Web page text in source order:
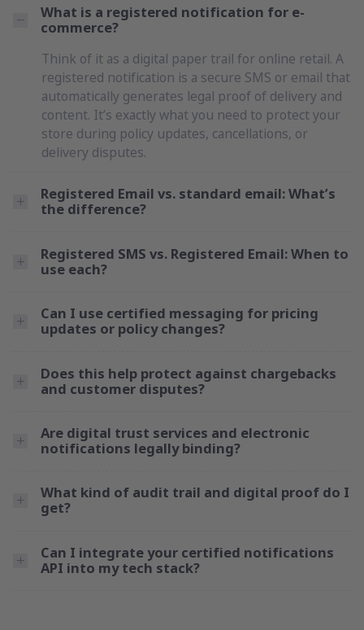
What is a registered notification for e-
commerce?
Think of it as a digital paper trail for online retail. A
registered notification is a secure SMS or email that
automatically generates legal proof of delivery and
content. It’s exactly what you need to protect your
store during policy updates, cancellations, or
delivery disputes.
Registered Email vs. standard email: What’s
the difference?
Registered SMS vs. Registered Email: When to
use each?
Can I use certified messaging for pricing
updates or policy changes?
Does this help protect against chargebacks
and customer disputes?
Are digital trust services and electronic
notifications legally binding?
What kind of audit trail and digital proof do I
get?
Can I integrate your certified notifications
API into my tech stack?